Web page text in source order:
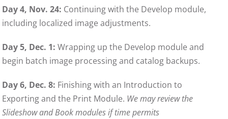
Day 4, Nov. 24: Continuing with the Develop module,
including localized image adjustments.
Day 5, Dec. 1: Wrapping up the Develop module and
begin batch image processing and catalog backups.
Day 6, Dec. 8: Finishing with an Introduction to
Exporting and the Print Module. We may review the
Slideshow and Book modules if time permits